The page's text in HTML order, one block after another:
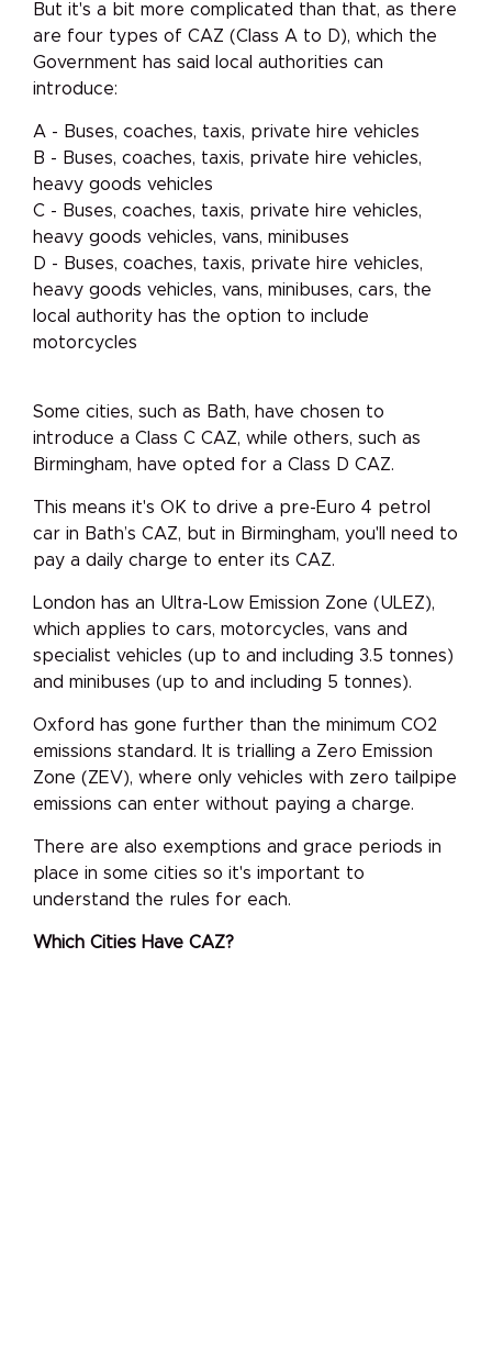
But it's a bit more complicated than that, as there
are four types of CAZ (Class A to D), which the
Government has said local authorities can
introduce:
A - Buses, coaches, taxis, private hire vehicles
B - Buses, coaches, taxis, private hire vehicles,
heavy goods vehicles
C - Buses, coaches, taxis, private hire vehicles,
heavy goods vehicles, vans, minibuses
D - Buses, coaches, taxis, private hire vehicles,
heavy goods vehicles, vans, minibuses, cars, the
local authority has the option to include
motorcycles
Some cities, such as Bath, have chosen to
introduce a Class C CAZ, while others, such as
Birmingham, have opted for a Class D CAZ.
This means it's OK to drive a pre-Euro 4 petrol
car in Bath’s CAZ, but in Birmingham, you'll need to
pay a daily charge to enter its CAZ.
London has an Ultra-Low Emission Zone (ULEZ),
which applies to cars, motorcycles, vans and
specialist vehicles (up to and including 3.5 tonnes)
and minibuses (up to and including 5 tonnes).
Oxford has gone further than the minimum CO2
emissions standard. It is trialling a Zero Emission
Zone (ZEV), where only vehicles with zero tailpipe
emissions can enter without paying a charge.
There are also exemptions and grace periods in
place in some cities so it's important to
understand the rules for each.
Which Cities Have CAZ?